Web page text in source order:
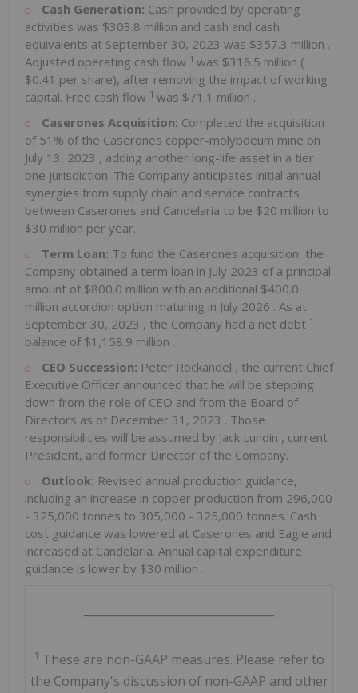
Cash Generation: Cash provided by operating
activities was $303.8 million and cash and cash
equivalents at September 30, 2023 was $357.3 million .
Adjusted operating cash flow 1 was $316.5 million (
$0.41 per share), after removing the impact of working
capital. Free cash flow 1 was $71.1 million .
Caserones Acquisition: Completed the acquisition
of 51% of the Caserones copper-molybdeum mine on
July 13, 2023 , adding another long-life asset in a tier
one jurisdiction. The Company anticipates initial annual
synergies from supply chain and service contracts
between Caserones and Candelaria to be $20 million to
$30 million per year.
Term Loan: To fund the Caserones acquisition, the
Company obtained a term loan in July 2023 of a principal
amount of $800.0 million with an additional $400.0
million accordion option maturing in July 2026 . As at
September 30, 2023 , the Company had a net debt 1
balance of $1,158.9 million .
CEO Succession: Peter Rockandel , the current Chief
Executive Officer announced that he will be stepping
down from the role of CEO and from the Board of
Directors as of December 31, 2023 . Those
responsibilities will be assumed by Jack Lundin , current
President, and former Director of the Company.
Outlook: Revised annual production guidance,
including an increase in copper production from 296,000
- 325,000 tonnes to 305,000 - 325,000 tonnes. Cash
cost guidance was lowered at Caserones and Eagle and
increased at Candelaria. Annual capital expenditure
guidance is lower by $30 million .
1 These are non-GAAP measures. Please refer to
the Company's discussion of non-GAAP and other